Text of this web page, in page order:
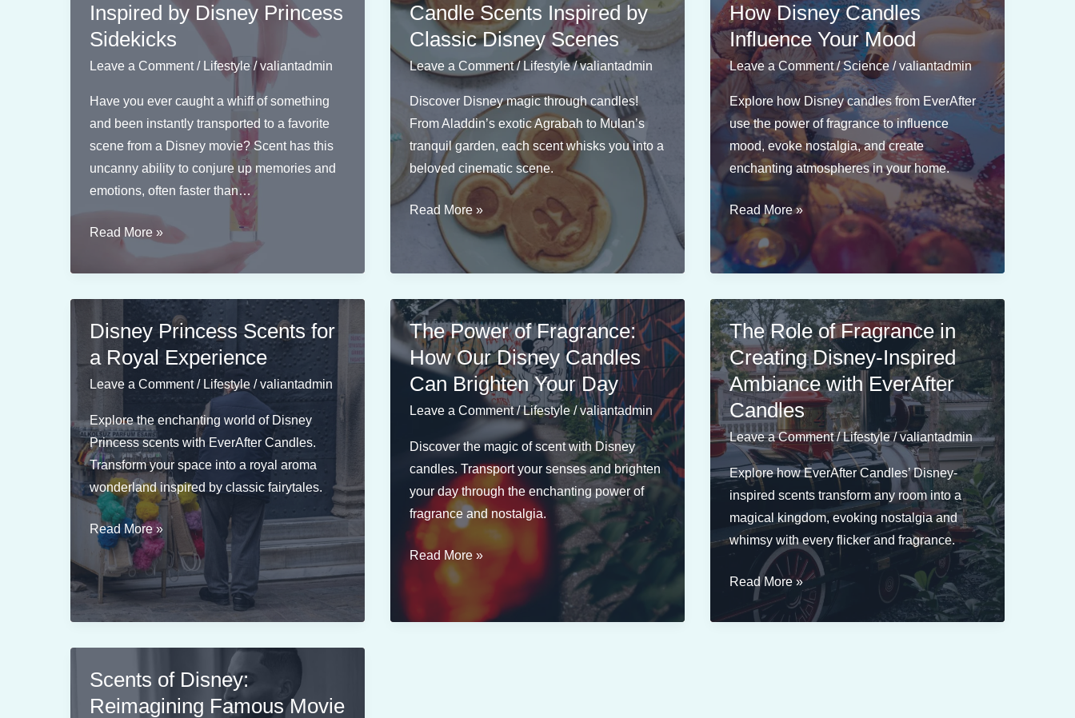
Inspired by Disney Princess
Sidekicks
Leave a Comment / Lifestyle/valiantadmin
Have you ever caught a whiff of something
and been instantly transported to a favorite
scene from a Disney movie? Scent has this
uncanny ability to conjure up memories and
emotions, often faster than…
Scent
Inspired
by
Disney
Sidekicks
Read More »
Candle Scents Inspired by
Classic Disney Scenes
Leave a Comment / Lifestyle/valiantadmin
Discover Disney magic through candles!
From Aladdin’s exotic Agrabah to Mulan’s
tranquil garden, each scent whisks you into a
beloved cinematic scene.
From
Aladdin
Mulan:
Candle
Scents
Inspired
by
Classic
Disney
Read More »
How Disney Candles
Influence Your Mood
Leave a Comment /Science/valiantadmin
Explore how Disney candles from EverAfter
use the power of fragrance to influence
mood, evoke nostalgia, and create
enchanting atmospheres in your home.
The
Science
Fragrance:
How
Disney
Candles
Influence
Your
Mood
Read More »
Disney Princess Scents for
a Royal Experience
Leave a Comment / Lifestyle /valiantadmin
Explore the enchanting world of Disney
Princess scents with EverAfter Candles.
Transform your space into a royal aroma
wonderland inspired by classic fairytales.
Disney
Princess
Scents
for
Read More »
The Power of Fragrance:
How Our Disney Candles
Can Brighten Your Day
Leave a Comment /Lifestyle/valiantadmin
Discover the magic of scent with Disney
candles. Transport your senses and brighten
your day through the enchanting power of
fragrance and nostalgia.
The
Fragrance:
Read More »
The Role of Fragrance in
Creating Disney-Inspired
Ambiance with EverAfter
Candles
Leave a Comment /Lifestyle/valiantadmin
Explore how EverAfter Candles’ Disney-
inspired scents transform any room into a
magical kingdom, evoking nostalgia and
whimsy with every flicker and fragrance.
The
Role
of
Read More »
Scents of Disney:
Reimagining Famous Movie